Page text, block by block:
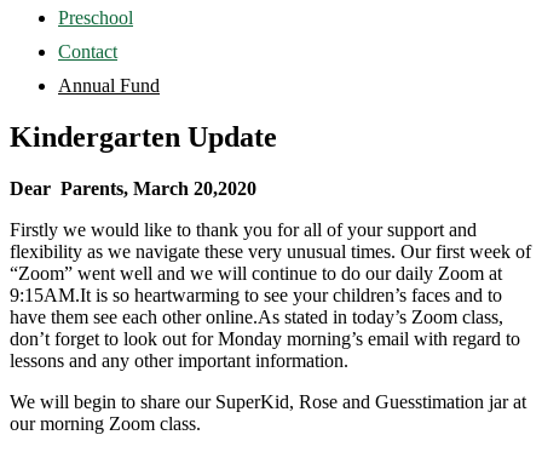
Preschool
Contact
Annual Fund
Kindergarten Update
Dear Parents, March 20,2020
Firstly we would like to thank you for all of your support and
flexibility as we navigate these very unusual times. Our first week of
“Zoom” went well and we will continue to do our daily Zoom at
9:15AM.It is so heartwarming to see your children’s faces and to
have them see each other online.As stated in today’s Zoom class,
don’t forget to look out for Monday morning’s email with regard to
lessons and any other important information.
We will begin to share our SuperKid, Rose and Guesstimation jar at
our morning Zoom class.